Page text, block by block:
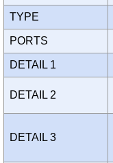
TYPE
PORTS
DETAIL 1
DETAIL 2
DETAIL 3